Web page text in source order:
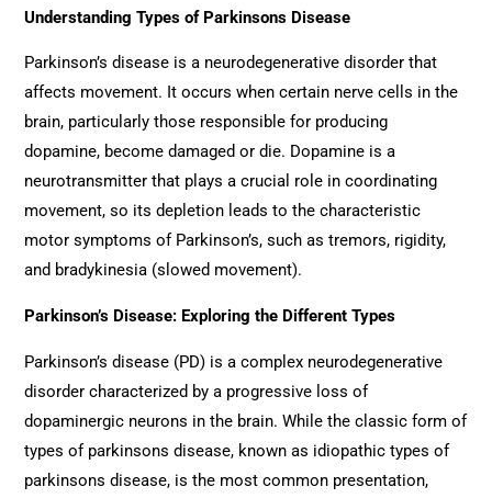
Understanding Types of Parkinsons Disease
Parkinson’s disease is a neurodegenerative disorder that
affects movement. It occurs when certain nerve cells in the
brain, particularly those responsible for producing
dopamine, become damaged or die. Dopamine is a
neurotransmitter that plays a crucial role in coordinating
movement, so its depletion leads to the characteristic
motor symptoms of Parkinson’s, such as tremors, rigidity,
and bradykinesia (slowed movement).
Parkinson’s Disease: Exploring the Different Types
Parkinson’s disease (PD) is a complex neurodegenerative
disorder characterized by a progressive loss of
dopaminergic neurons in the brain. While the classic form of
types of parkinsons disease, known as idiopathic types of
parkinsons disease, is the most common presentation,